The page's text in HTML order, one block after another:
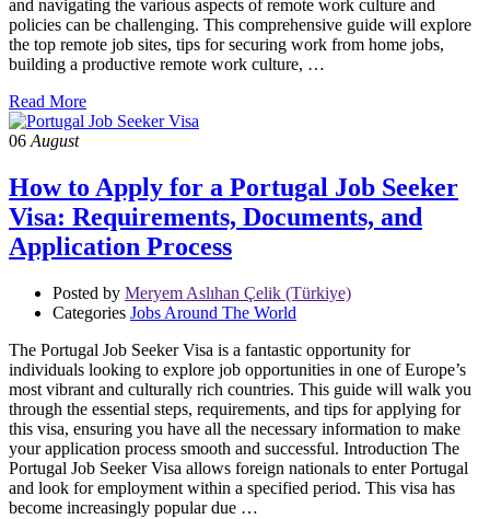
and navigating the various aspects of remote work culture and
policies can be challenging. This comprehensive guide will explore
the top remote job sites, tips for securing work from home jobs,
building a productive remote work culture, …
Read More
06 August
How to Apply for a Portugal Job Seeker
Visa: Requirements, Documents, and
Application Process
Posted by Meryem Aslıhan Çelik (Türkiye)
Categories Jobs Around The World
The Portugal Job Seeker Visa is a fantastic opportunity for
individuals looking to explore job opportunities in one of Europe’s
most vibrant and culturally rich countries. This guide will walk you
through the essential steps, requirements, and tips for applying for
this visa, ensuring you have all the necessary information to make
your application process smooth and successful. Introduction The
Portugal Job Seeker Visa allows foreign nationals to enter Portugal
and look for employment within a specified period. This visa has
become increasingly popular due …